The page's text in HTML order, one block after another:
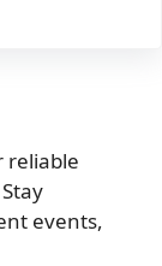
reliable
events,